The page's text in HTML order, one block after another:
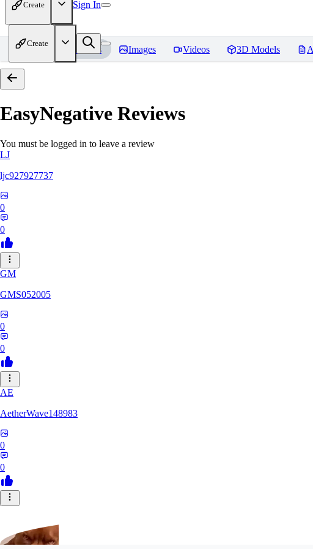
Create Sign In
Create
Home Models Images Videos 3D Models
EasyNegative Reviews
You must be logged in to leave a review
LJ
ljc927927737
0
0
GM
GMS052005
0
0
AE
AetherWave148983
0
0